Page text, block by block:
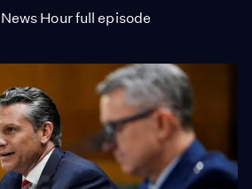
Hour full episode